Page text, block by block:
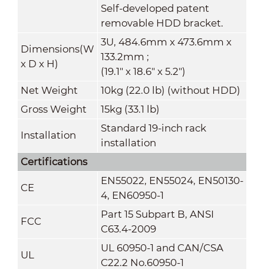
Self-developed patent
removable HDD bracket.
Dimensions(W
x D x H)
3U, 484.6mm x 473.6mm x
133.2mm ;
(19.1" x 18.6" x 5.2")
Net Weight
10kg (22.0 lb) (without HDD)
Gross Weight
15kg (33.1 lb)
Installation
Standard 19-inch rack
installation
Certifications
CE
EN55022, EN55024, EN50130-
4, EN60950-1
FCC
Part 15 Subpart B, ANSI
C63.4-2009
UL
UL 60950-1 and CAN/CSA
C22.2 No.60950-1